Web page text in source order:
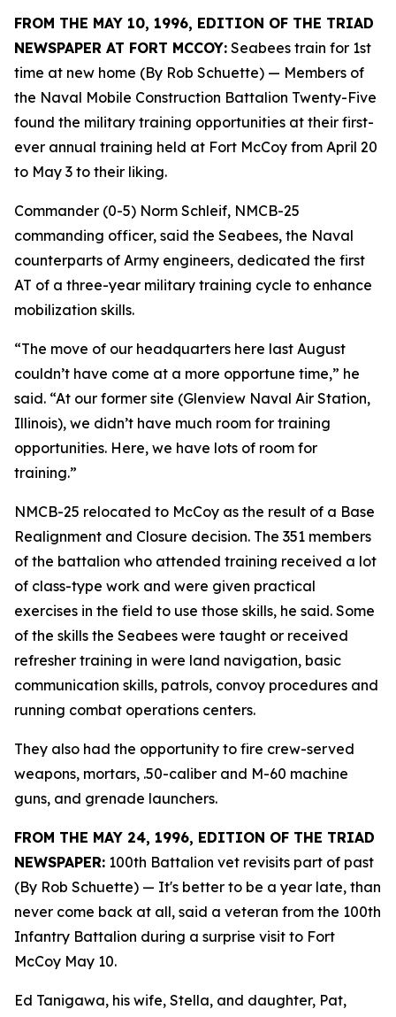
FROM THE MAY 10, 1996, EDITION OF THE TRIAD
NEWSPAPER AT FORT MCCOY: Seabees train for 1st
time at new home (By Rob Schuette) — Members of
the Naval Mobile Construction Battalion Twenty-Five
found the military training opportunities at their first-
ever annual training held at Fort McCoy from April 20
to May 3 to their liking.
Commander (0-5) Norm Schleif, NMCB-25
commanding officer, said the Seabees, the Naval
counterparts of Army engineers, dedicated the first
AT of a three-year military training cycle to enhance
mobilization skills.
“The move of our headquarters here last August
couldn’t have come at a more opportune time,” he
said. “At our former site (Glenview Naval Air Station,
Illinois), we didn’t have much room for training
opportunities. Here, we have lots of room for
training.”
NMCB-25 relocated to McCoy as the result of a Base
Realignment and Closure decision. The 351 members
of the battalion who attended training received a lot
of class-type work and were given practical
exercises in the field to use those skills, he said. Some
of the skills the Seabees were taught or received
refresher training in were land navigation, basic
communication skills, patrols, convoy procedures and
running combat operations centers.
They also had the opportunity to fire crew-served
weapons, mortars, .50-caliber and M-60 machine
guns, and grenade launchers.
FROM THE MAY 24, 1996, EDITION OF THE TRIAD
NEWSPAPER: 100th Battalion vet revisits part of past
(By Rob Schuette) — It's better to be a year late, than
never come back at all, said a veteran from the 100th
Infantry Battalion during a surprise visit to Fort
McCoy May 10.
Ed Tanigawa, his wife, Stella, and daughter, Pat,